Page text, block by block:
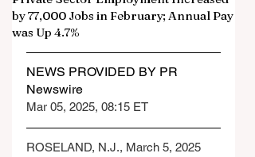
by 77,000 Jobs in February; Annual Pay
was Up 4.7%
NEWS PROVIDED BY PR
Newswire
Mar 05, 2025, 08:15 ET
ROSELAND, N.J., March 5, 2025